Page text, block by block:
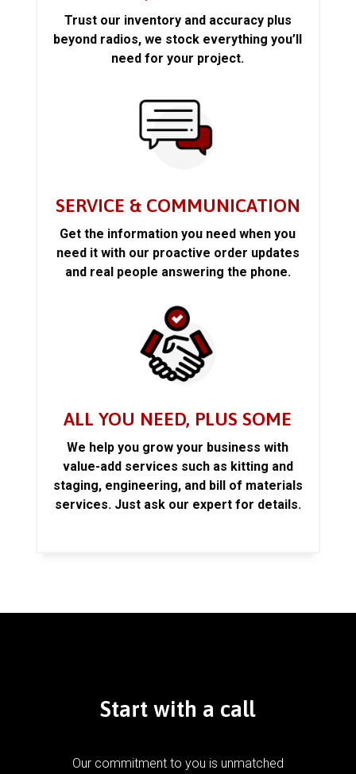
Trust our inventory and accuracy plus
beyond radios, we stock everything you’ll
need for your project.
SERVICE & COMMUNICATION
Get the information you need when you
need it with our proactive order updates
and real people answering the phone.
ALL YOU NEED, PLUS SOME
We help you grow your business with
value-add services such as kitting and
staging, engineering, and bill of materials
services. Just ask our expert for details.
Start with a call
Our commitment to you is unmatched